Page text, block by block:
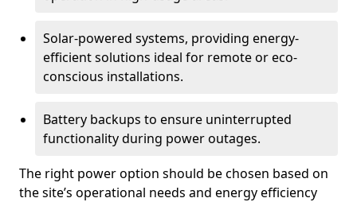
Solar-powered systems, providing energy-
efficient solutions ideal for remote or eco-
conscious installations.
Battery backups to ensure uninterrupted
functionality during power outages.
The right power option should be chosen based on
the site’s operational needs and energy efficiency